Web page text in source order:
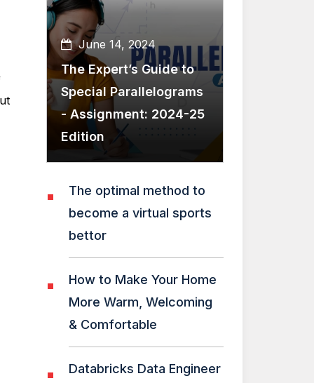
June 14, 2024
The Expert’s Guide to
Special Parallelograms
- Assignment: 2024-25
Edition
The optimal method to
become a virtual sports
bettor
How to Make Your Home
More Warm, Welcoming
& Comfortable
Databricks Data Engineer